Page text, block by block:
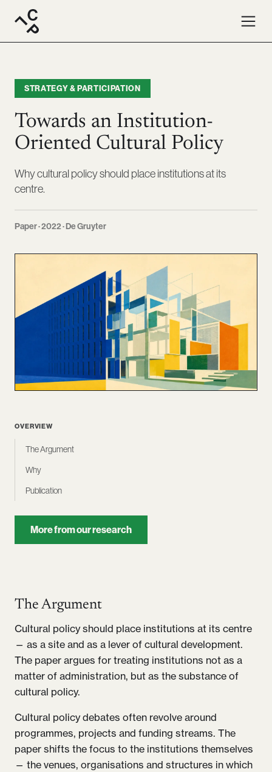
STRATEGY & PARTICIPATION
Towards an Institution-
Oriented Cultural Policy
Why cultural policy should place institutions at its
centre.
Paper · 2022 · De Gruyter
OVERVIEW
The Argument
Why
Publication
More from our research
The Argument
Cultural policy should place institutions at its centre
— as a site and as a lever of cultural development.
The paper argues for treating institutions not as a
matter of administration, but as the substance of
cultural policy.
Cultural policy debates often revolve around
programmes, projects and funding streams. The
paper shifts the focus to the institutions themselves
— the venues, organisations and structures in which